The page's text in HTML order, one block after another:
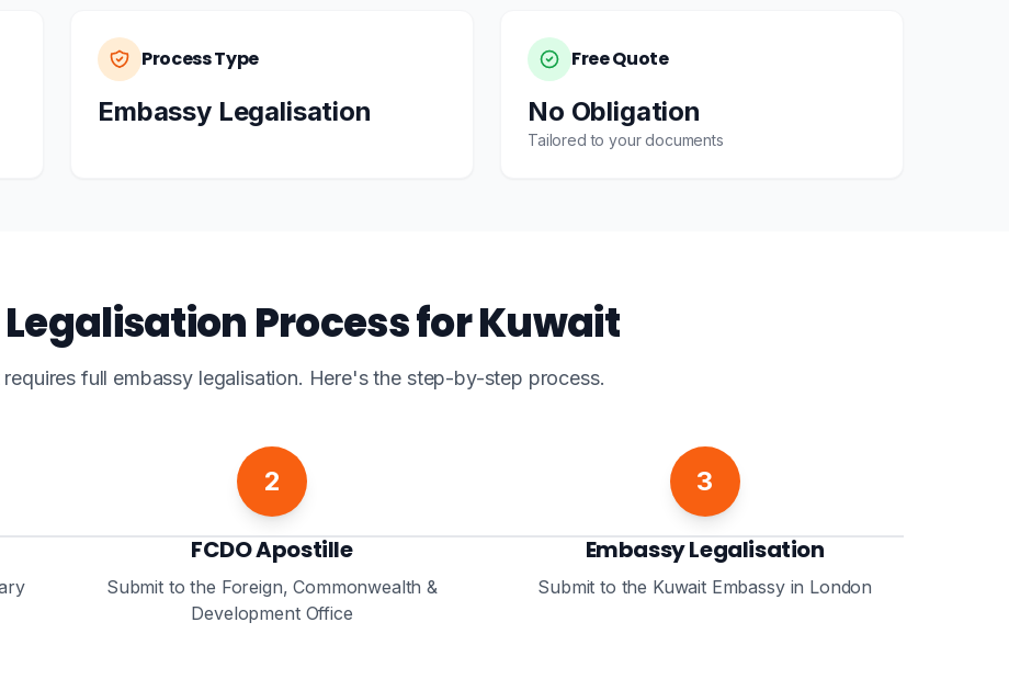
Process Type
Embassy Legalisation
Free Quote
No Obligation
Tailored to your documents
Legalisation Process for Kuwait
requires full embassy legalisation. Here's the step-by-step process.
2
FCDO Apostille
Submit to the Foreign, Commonwealth &
Development Office
3
Embassy Legalisation
Submit to the Kuwait Embassy in London